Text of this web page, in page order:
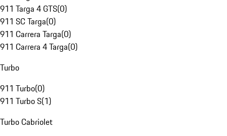
911 Targa 4 GTS(0)
911 SC Targa(0)
911 Carrera Targa(0)
911 Carrera 4 Targa(0)
Turbo
911 Turbo(0)
911 Turbo S(1)
Turbo Cabriolet